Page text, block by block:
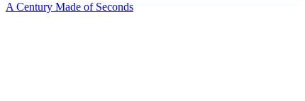
A Century Made of Seconds